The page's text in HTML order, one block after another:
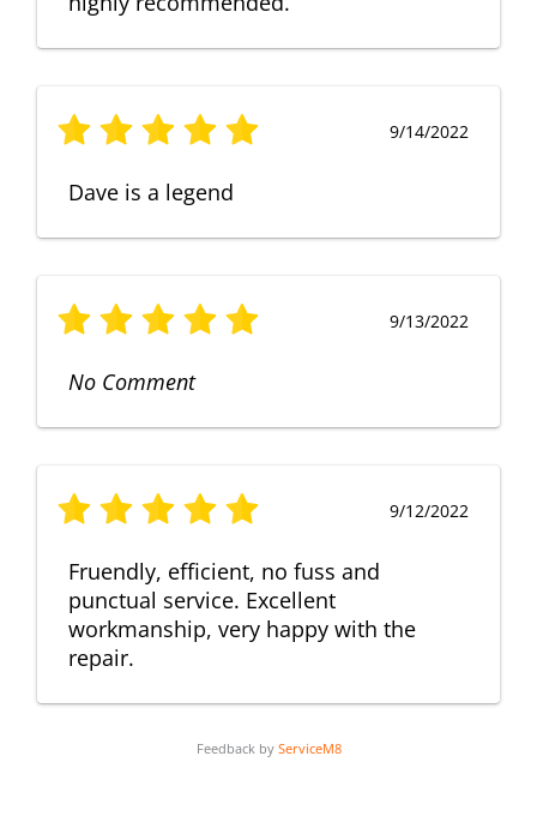
9/14/2022
Dave is a legend
9/13/2022
No Comment
9/12/2022
Fruendly, efficient, no fuss and
punctual service. Excellent
workmanship, very happy with the
repair.
Feedback by ServiceM8